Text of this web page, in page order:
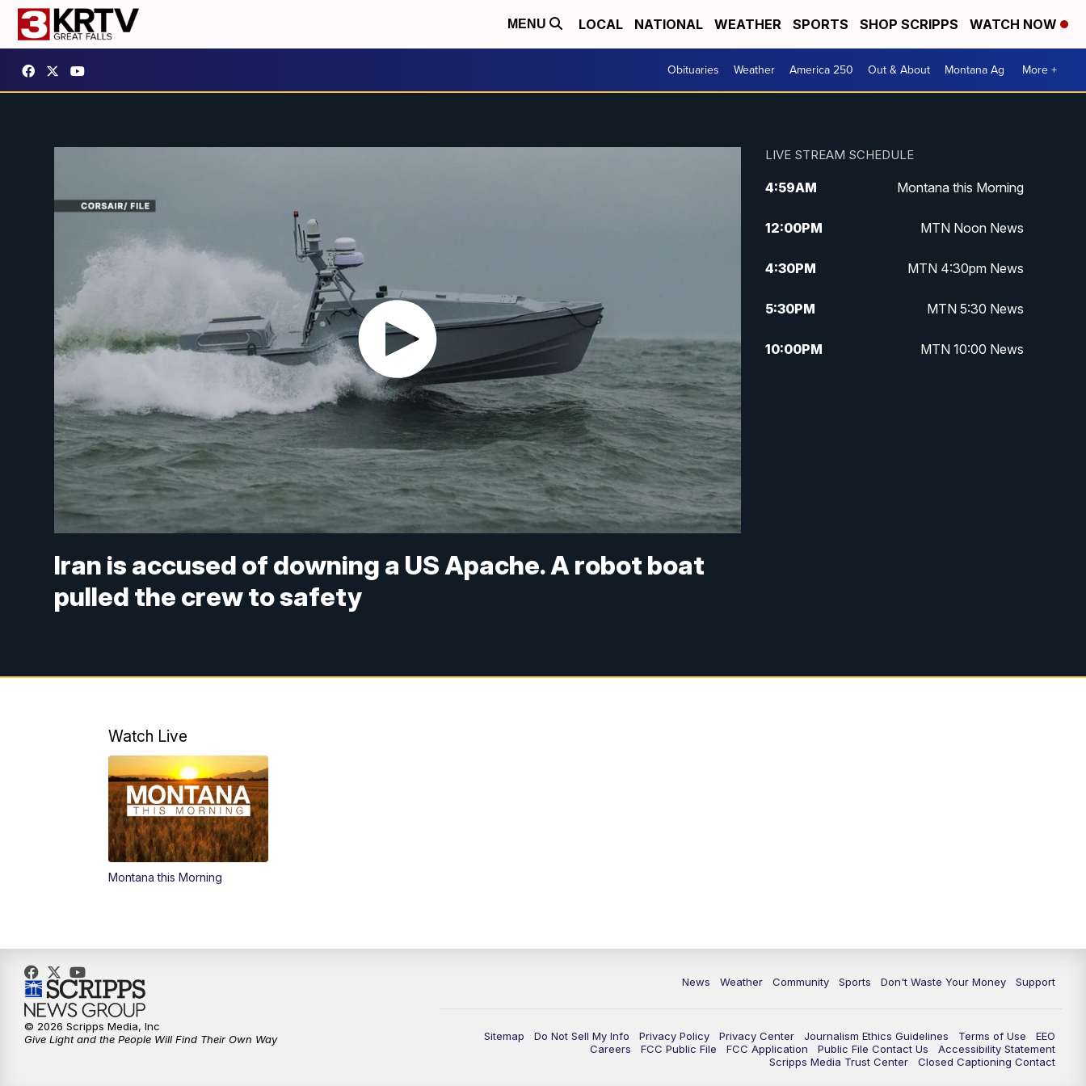
MENU LOCAL NATIONAL WEATHER SPORTS SHOP SCRIPPS WATCH NOW
Obituaries Weather America 250 Out & About Montana Ag More +
Iran is accused of downing a US Apache. A robot boat
pulled the crew to safety
LIVE STREAM SCHEDULE
4:59AM Montana this Morning
12:00PM MTN Noon News
4:30PM MTN 4:30pm News
5:30PM MTN 5:30 News
10:00PM MTN 10:00 News
Watch Live
Montana this Morning
News Weather Community Sports Don't Waste Your Money Support
Sitemap Do Not Sell My Info Privacy Policy Privacy Center Journalism Ethics Guidelines Terms of Use
EEO
Careers
FCC Public File FCC Application Public File Contact Us
Accessibility Statement
Scripps Media Trust Center
Closed Captioning Contact
© 2026 Scripps Media, Inc
Give Light and the People Will Find Their Own Way